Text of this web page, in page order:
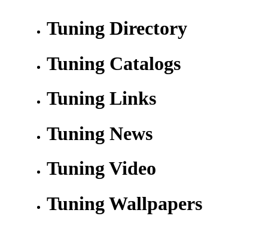
Tuning Directory
Tuning Catalogs
Tuning Links
Tuning News
Tuning Video
Tuning Wallpapers